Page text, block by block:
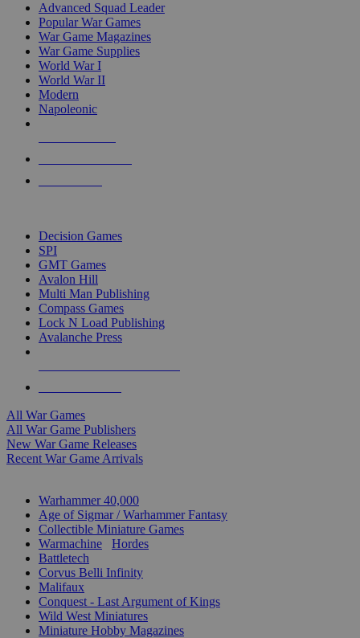
Advanced Squad Leader
Popular War Games
War Game Magazines
War Game Supplies
World War I
World War II
Modern
Napoleonic
Decision Games
SPI
GMT Games
Avalon Hill
Multi Man Publishing
Compass Games
Lock N Load Publishing
Avalanche Press
All War Games
All War Game Publishers
New War Game Releases
Recent War Game Arrivals
Warhammer 40,000
Age of Sigmar / Warhammer Fantasy
Collectible Miniature Games
Warmachine
Hordes
Battletech
Corvus Belli Infinity
Malifaux
Conquest - Last Argument of Kings
Wild West Miniatures
Miniature Hobby Magazines